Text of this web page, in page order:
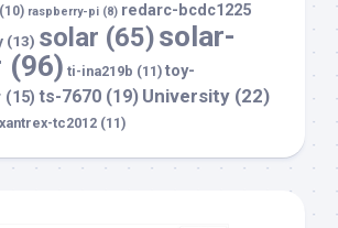
(10) raspberry-pi (8) redarc-bcdc1225
(13) solar (65)solar-
(96) ti-ina219b (11) toy-
(15) ts-7670 (19) University (22)
xantrex-tc2012 (11)